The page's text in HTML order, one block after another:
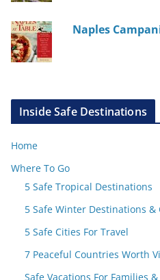
Naples
Inside Safe Destinations
Home
Where To Go
5 Safe Tropical Destinations
5 Safe Winter Destinations &
5 Safe Cities For Travel
7 Peaceful Countries Worth
Safe Vacations For Families